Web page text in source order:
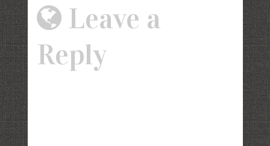
Leave a
Reply